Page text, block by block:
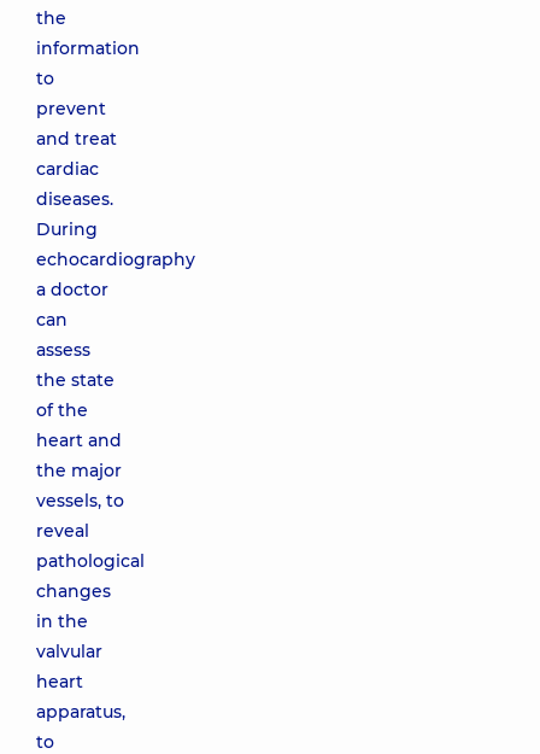
the
information
to
prevent
and treat
cardiac
diseases.
During
echocardiography
a doctor
can
assess
the state
of the
heart and
the major
vessels, to
reveal
pathological
changes
in the
valvular
heart
apparatus,
to